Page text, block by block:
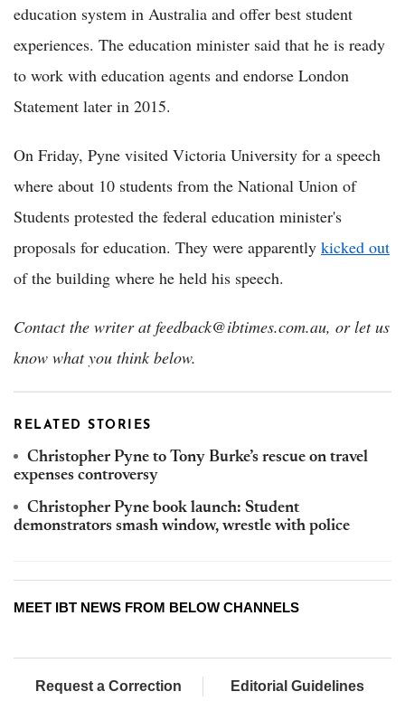
education system in Australia and offer best student
experiences. The education minister said that he is ready
to work with education agents and endorse London
Statement later in 2015.
On Friday, Pyne visited Victoria University for a speech
where about 10 students from the National Union of
Students protested the federal education minister's
proposals for education. They were apparently kicked out
of the building where he held his speech.
Contact the writer at feedback@ibtimes.com.au, or let us
know what you think below.
RELATED STORIES
Christopher Pyne to Tony Burke’s rescue on travel
expenses controversy
Christopher Pyne book launch: Student
demonstrators smash window, wrestle with police
MEET IBT NEWS FROM BELOW CHANNELS
Request a Correction Editorial Guidelines